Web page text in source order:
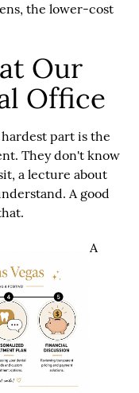
the lower-cost
Our
Office
part is the
They don't know
a lecture about
A good
A